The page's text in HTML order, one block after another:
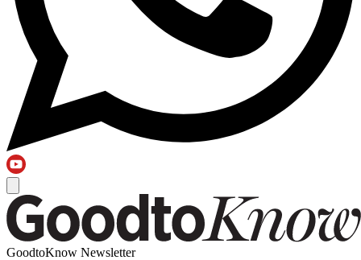
GoodtoKnow Newsletter